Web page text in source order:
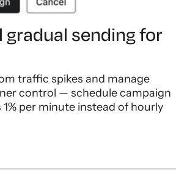
sending for
traffic spikes and manage
control — schedule campaign
1% per minute instead of hourly